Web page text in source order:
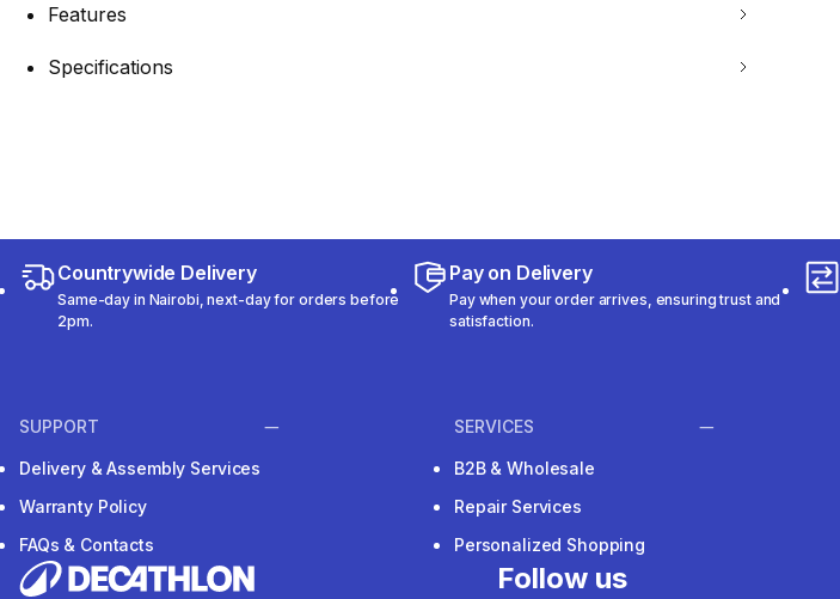
Features
Specifications
Countrywide Delivery
Same-day in Nairobi, next-day for orders before
2pm.
Pay on Delivery
Pay when your order arrives, ensuring trust and
satisfaction.
SUPPORT
Delivery & Assembly Services
Warranty Policy
FAQs & Contacts
SERVICES
B2B & Wholesale
Repair Services
Personalized Shopping
Follow us